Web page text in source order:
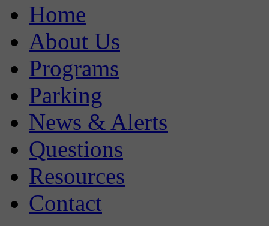
Home
About Us
Programs
Parking
News & Alerts
Questions
Resources
Contact